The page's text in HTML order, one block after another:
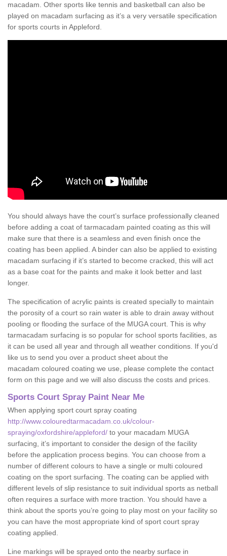
macadam. Other sports like tennis and basketball can also be
played on macadam surfacing as it’s a very versatile specification
for sports courts in Appleford.
You should always have the court’s surface professionally cleaned
before adding a coat of tarmacadam painted coating as this will
make sure that there is a seamless and even finish once the
coating has been applied. A binder can also be applied to existing
macadam surfacing if it’s started to become cracked, this will act
as a base coat for the paints and make it look better and last
longer.
The specification of acrylic paints is created specially to maintain
the porosity of a court so rain water is able to drain away without
pooling or flooding the surface of the MUGA court. This is why
tarmacadam surfacing is so popular for school sports facilities, as
it can be used all year and through all weather conditions. If you'd
like us to send you over a product sheet about the
macadam coloured coating we use, please complete the contact
form on this page and we will also discuss the costs and prices.
Sports Court Spray Paint Near Me
When applying sport court spray coating
http://www.colouredtarmacadam.co.uk/colour-
spraying/oxfordshire/appleford/ to your macadam MUGA
surfacing, it’s important to consider the design of the facility
before the application process begins. You can choose from a
number of different colours to have a single or multi coloured
coating on the sport surfacing. The coating can be applied with
different levels of slip resistance to suit individual sports as netball
often requires a surface with more traction. You should have a
think about the sports you’re going to play most on your facility so
you can have the most appropriate kind of sport court spray
coating applied.
Line markings will be sprayed onto the nearby surface in